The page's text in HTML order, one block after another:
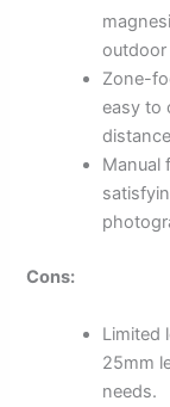
outdoor
Zone-
easy to
Manual
Cons:
Limited
25mm
needs.